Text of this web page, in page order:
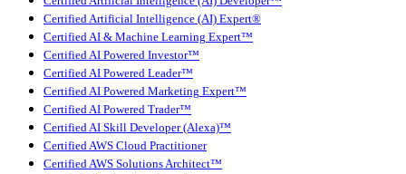
Certified Artificial Intelligence (AI) Expert®
Certified AI & Machine Learning Expert™
Certified AI Powered Investor™
Certified AI Powered Leader™
Certified AI Powered Marketing Expert™
Certified AI Powered Trader™
Certified AI Skill Developer (Alexa)™
Certified AWS Cloud Practitioner
Certified AWS Solutions Architect™